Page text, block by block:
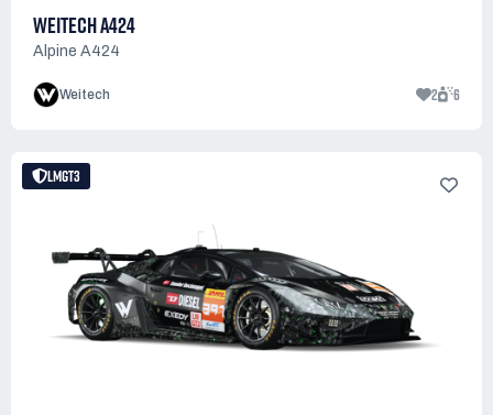
WEITECH A424
Alpine A424
Weitech 2 6
LMGT3